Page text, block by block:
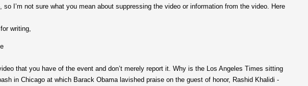
I’m not sure what you mean about suppressing the video or information from the video. Here
writing,
that you have of the event and don’t merely report it. Why is the Los Angeles Times sitting
in Chicago at which Barack Obama lavished praise on the guest of honor, Rashid Khalidi -